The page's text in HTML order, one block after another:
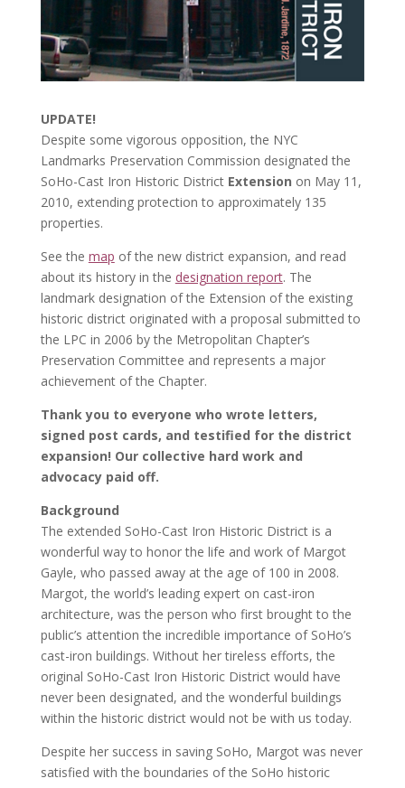
UPDATE!
Despite some vigorous opposition, the NYC
Landmarks Preservation Commission designated the
SoHo-Cast Iron Historic District Extension on May 11,
2010, extending protection to approximately 135
properties.
See the map of the new district expansion, and read
about its history in the designation report. The
landmark designation of the Extension of the existing
historic district originated with a proposal submitted to
the LPC in 2006 by the Metropolitan Chapter’s
Preservation Committee and represents a major
achievement of the Chapter.
Thank you to everyone who wrote letters,
signed post cards, and testified for the district
expansion! Our collective hard work and
advocacy paid off.
Background
The extended SoHo-Cast Iron Historic District is a
wonderful way to honor the life and work of Margot
Gayle, who passed away at the age of 100 in 2008.
Margot, the world’s leading expert on cast-iron
architecture, was the person who first brought to the
public’s attention the incredible importance of SoHo’s
cast-iron buildings. Without her tireless efforts, the
original SoHo-Cast Iron Historic District would have
never been designated, and the wonderful buildings
within the historic district would not be with us today.
Despite her success in saving SoHo, Margot was never
satisfied with the boundaries of the SoHo historic